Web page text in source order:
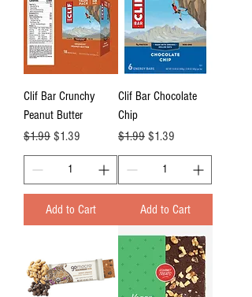
Clif Bar Crunchy
Peanut Butter
Regular Price
$1.99 Sale Price
$1.39
Add to Cart
Clif Bar Chocolate
Chip
Regular Price
$1.99 Sale Price
$1.39
Add to Cart